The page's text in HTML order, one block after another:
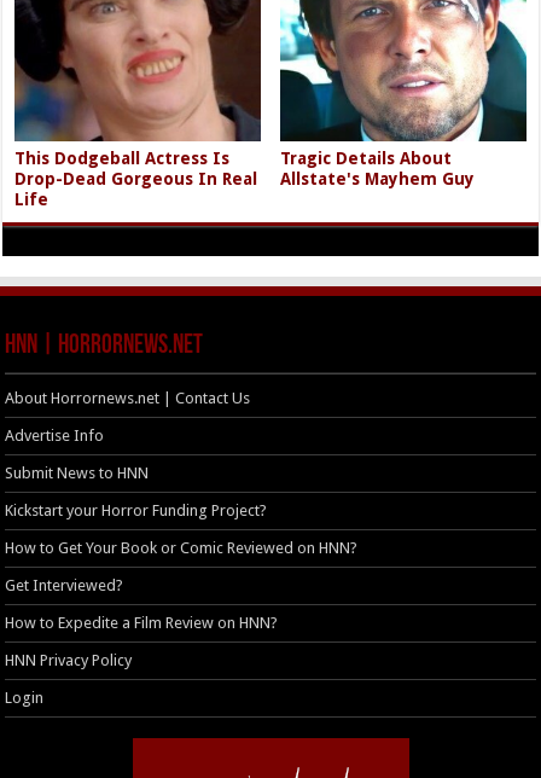
This Dodgeball Actress Is
Drop-Dead Gorgeous In Real
Life
Tragic Details About
Allstate's Mayhem Guy
HNN | HorrorNews.net
About Horrornews.net | Contact Us
Advertise Info
Submit News to HNN
Kickstart your Horror Funding Project?
How to Get Your Book or Comic Reviewed on HNN?
Get Interviewed?
How to Expedite a Film Review on HNN?
HNN Privacy Policy
Login